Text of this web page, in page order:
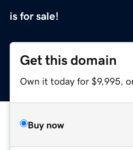
is for sale!
Get this domain
Own it today for $9,995,
Buy now